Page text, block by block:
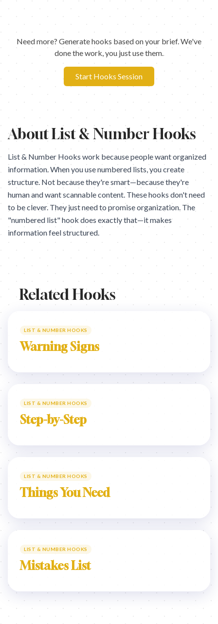
Need more? Generate hooks based on your brief. We've
done the work, you just use them.
Start Hooks Session
AboutList & Number Hooks
List & Number Hooks work because people want organized
information. When you use numbered lists, you create
structure. Not because they're smart—because they're
human and want scannable content. These hooks don't need
to be clever. They just need to promise organization. The
"numbered list" hook does exactly that—it makes
information feel structured.
Related Hooks
LIST & NUMBER HOOKS
Warning Signs
LIST & NUMBER HOOKS
Step-by-Step
LIST & NUMBER HOOKS
Things You Need
LIST & NUMBER HOOKS
Mistakes List